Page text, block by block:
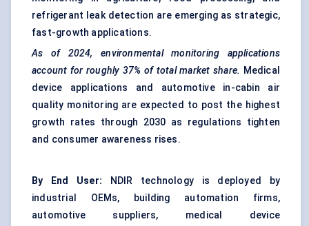
refrigerant leak detection are emerging as strategic,
fast-growth applications.
As of 2024, environmental monitoring applications
account for roughly 37% of total market share. Medical
device applications and automotive in-cabin air
quality monitoring are expected to post the highest
growth rates through 2030 as regulations tighten
and consumer awareness rises.
By End User: NDIR technology is deployed by
industrial OEMs, building automation firms,
automotive suppliers, medical device